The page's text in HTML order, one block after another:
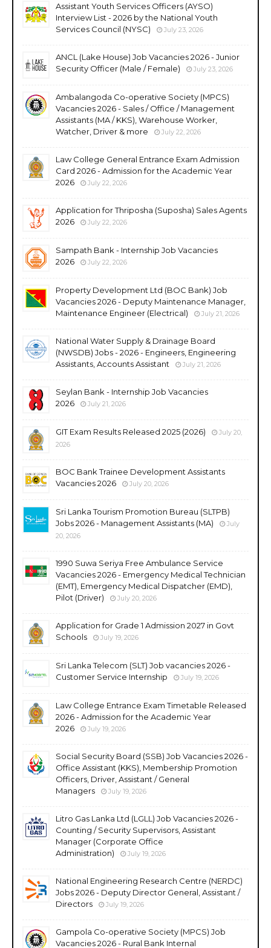
Assistant Youth Services Officers (AYSO)
Interview List - 2026 by the National Youth
Services Council (NYSC)
July 23, 2026
ANCL (Lake House) Job Vacancies 2026 - Junior
Security Officer (Male / Female)
July 23, 2026
Ambalangoda Co-operative Society (MPCS)
Vacancies 2026 - Sales / Office / Management
Assistants (MA / KKS), Warehouse Worker,
Watcher, Driver & more
July 22, 2026
Law College General Entrance Exam Admission
Card 2026 - Admission for the Academic Year
2026
July 22, 2026
Application for Thriposha (Suposha) Sales Agents
2026
July 22, 2026
Sampath Bank - Internship Job Vacancies
2026
July 22, 2026
Property Development Ltd (BOC Bank) Job
Vacancies 2026 - Deputy Maintenance Manager,
Maintenance Engineer (Electrical)
July 21, 2026
National Water Supply & Drainage Board
(NWSDB) Jobs - 2026 - Engineers, Engineering
Assistants, Accounts Assistant
July 21, 2026
Seylan Bank - Internship Job Vacancies
2026
July 21, 2026
GIT Exam Results Released 2025 (2026)
July 20,
2026
BOC Bank Trainee Development Assistants
Vacancies 2026
July 20, 2026
Sri Lanka Tourism Promotion Bureau (SLTPB)
Jobs 2026 - Management Assistants (MA)
July
20, 2026
1990 Suwa Seriya Free Ambulance Service
Vacancies 2026 - Emergency Medical Technician
(EMT), Emergency Medical Dispatcher (EMD),
Pilot (Driver)
July 20, 2026
Application for Grade 1 Admission 2027 in Govt
Schools
July 19, 2026
Sri Lanka Telecom (SLT) Job vacancies 2026 -
Customer Service Internship
July 19, 2026
Law College Entrance Exam Timetable Released
2026 - Admission for the Academic Year
2026
July 19, 2026
Social Security Board (SSB) Job Vacancies 2026 -
Office Assistant (KKS), Membership Promotion
Officers, Driver, Assistant / General
Managers
July 19, 2026
Litro Gas Lanka Ltd (LGLL) Job Vacancies 2026 -
Counting / Security Supervisors, Assistant
Manager (Corporate Office
Administration)
July 19, 2026
National Engineering Research Centre (NERDC)
Jobs 2026 - Deputy Director General, Assistant /
Directors
July 19, 2026
Gampola Co-operative Society (MPCS) Job
Vacancies 2026 - Rural Bank Internal